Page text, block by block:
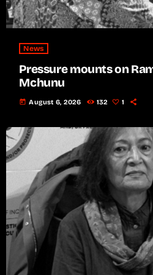
News
Pressure mounts on
Mchunu
today August 6, 2026 132 1